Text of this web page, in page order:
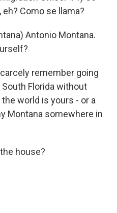
Como se llama?
Antonio Montana.
remember going
Florida without
world is yours - or a
Montana somewhere in
house?